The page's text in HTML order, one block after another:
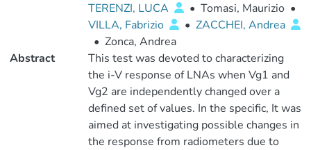
TERENZI, LUCA
• Tomasi, Maurizio •
VILLA, Fabrizio
• ZACCHEI, Andrea
• Zonca, Andrea
Abstract
This test was devoted to characterizing
the i-V response of LNAs when Vg1 and
Vg2 are independently changed over a
defined set of values. In the specific, It was
aimed at investigating possible changes in
the response from radiometers due to